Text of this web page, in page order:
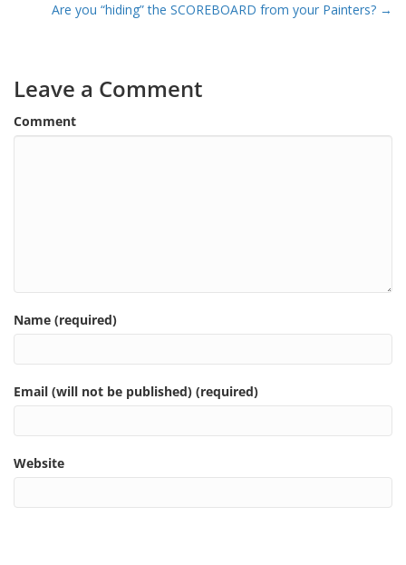
Are you “hiding” the SCOREBOARD from your Painters? →
Leave a Comment
Comment
Name (required)
Email (will not be published) (required)
Website